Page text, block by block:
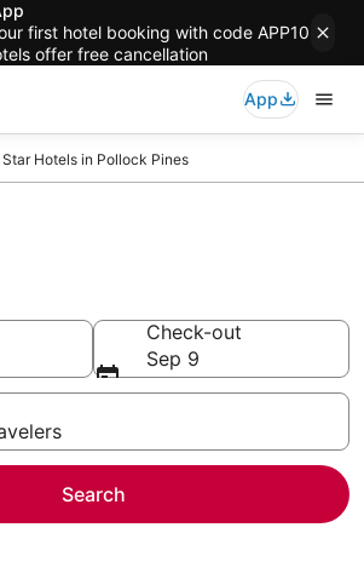
first hotel booking with code APP10
offer free cancellation
App
Star Hotels in Pollock Pines
Check-out
Sep 9
Search